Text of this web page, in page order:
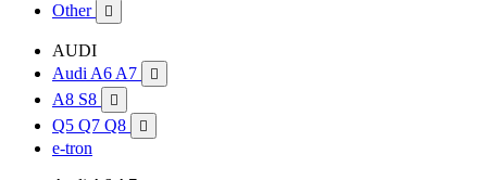
Other 
AUDI
Audi A6 A7

A8 S8 
Q5 Q7 Q8 
e-tron